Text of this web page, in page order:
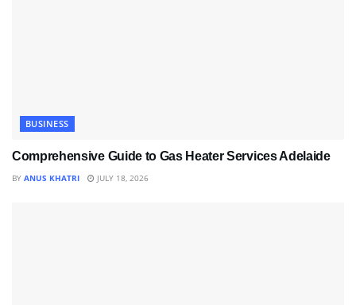
BUSINESS
Comprehensive Guide to Gas Heater Services Adelaide
BY ANUS KHATRI JULY 18, 2026